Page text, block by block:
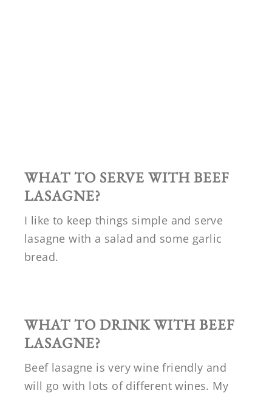
WHAT TO SERVE WITH BEEF
LASAGNE?
I like to keep things simple and serve
lasagne with a salad and some garlic
bread.
WHAT TO DRINK WITH BEEF
LASAGNE?
Beef lasagne is very wine friendly and
will go with lots of different wines. My